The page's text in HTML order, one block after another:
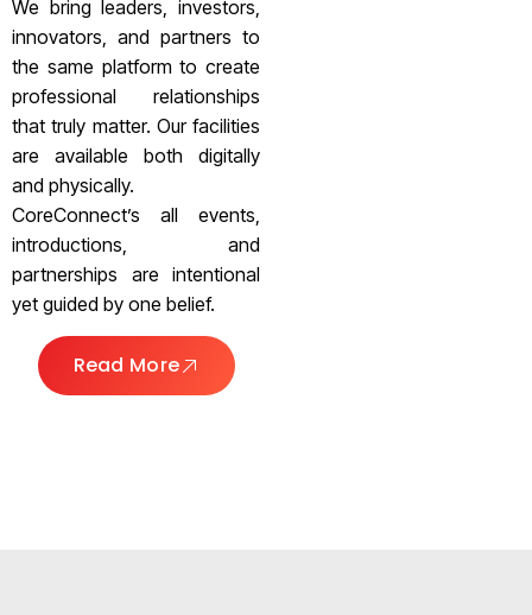
We bring leaders, investors,
innovators, and partners to
the same platform to create
professional relationships
that truly matter. Our facilities
are available both digitally
and physically.
CoreConnect’s all events,
introductions, and
partnerships are intentional
yet guided by one belief.
Read More